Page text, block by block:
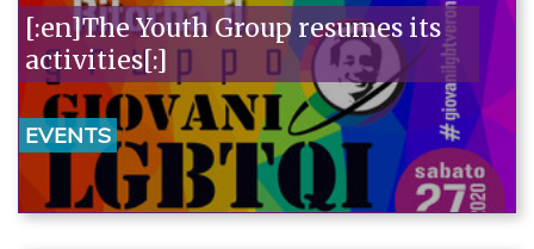
[:en]The Youth Group resumes its
activities[:]
EVENTS